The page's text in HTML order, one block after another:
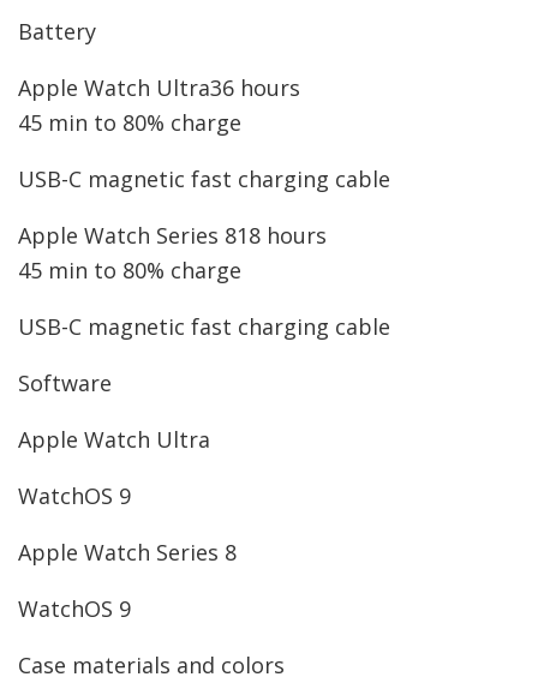
Battery
Apple Watch Ultra36 hours
45 min to 80% charge
USB-C magnetic fast charging cable
Apple Watch Series 818 hours
45 min to 80% charge
USB-C magnetic fast charging cable
Software
Apple Watch Ultra
WatchOS 9
Apple Watch Series 8
WatchOS 9
Case materials and colors